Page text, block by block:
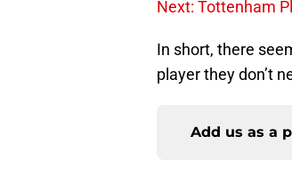
Next: Tottenham
In short, there
player they don’t
Add us as a